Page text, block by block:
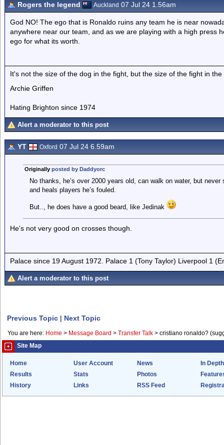
Rogers the legend Auckland 07 Jul 24 1.56am
God NO! The ego that is Ronaldo ruins any team he is near
anywhere near our team, and as we are playing with a high press
ego for what its worth.
It's not the size of the dog in the fight, but the size of the fight in the
Archie Griffen
Hating Brighton since 1974
Alert a moderator to this post
YT Oxford 07 Jul 24 6.59am
Originally posted by Daddyorc
No thanks, he’s over 2000 years old, can walk on water, but
and heals players he’s fouled.
But.., he does have a good beard, like Jedinak
He's not very good on crosses though.
Palace since 19 August 1972. Palace 1 (Tony Taylor) Liverpool 1
Alert a moderator to this post
Previous Topic | Next Topic
You are here: Home > Message Board > Transfer Talk > cristiano ronaldo?
Site Map
Home User Account News
In Depth
Results
Stats Photos
History
Links RSS Feed